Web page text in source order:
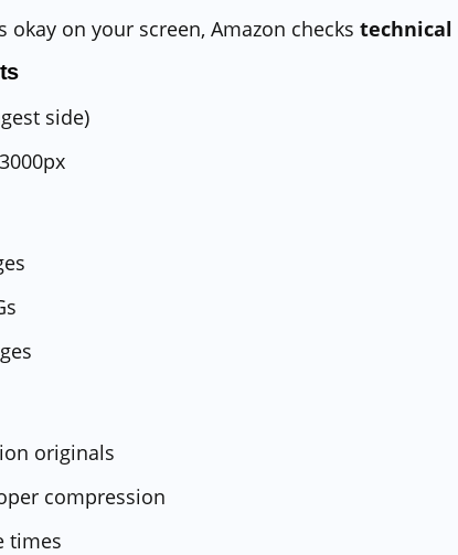
okay on your screen, Amazon checks
side)
originals
compression
times